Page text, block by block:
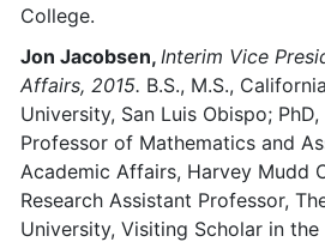
College.
Jon Jacobsen, Interim Vice
Affairs, 2015. B.S., M.S.,
University, San Luis Obispo;
Professor of Mathematics and
Academic Affairs, Harvey Mudd
Research Assistant Professor,
University, Visiting Scholar in